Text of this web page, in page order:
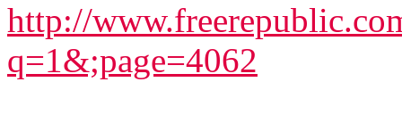
http://
q=1&;page=4062